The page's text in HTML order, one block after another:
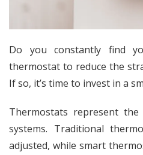
Do you constantly find
thermostat to reduce the
If so, it’s time to invest in a
Thermostats represent the
systems. Traditional
adjusted, while smart